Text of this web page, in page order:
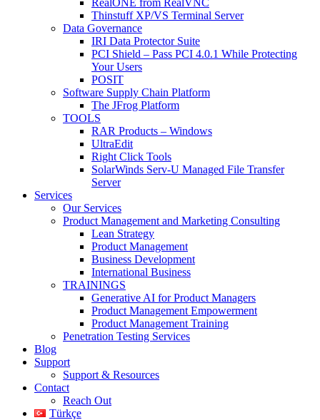
RealONE from RealVNC
Thinstuff XP/VS Terminal Server
Data Governance
IRI Data Protector Suite
PCI Shield – Pass PCI 4.0.1 While Protecting
Your Users
POSIT
Software Supply Chain Platform
The JFrog Platform
TOOLS
RAR Products – Windows
UltraEdit
Right Click Tools
SolarWinds Serv-U Managed File Transfer
Server
Services
Our Services
Product Management and Marketing Consulting
Lean Strategy
Product Management
Business Development
International Business
TRAININGS
Generative AI for Product Managers
Product Management Empowerment
Product Management Training
Penetration Testing Services
Blog
Support
Support & Resources
Contact
Reach Out
Türkçe